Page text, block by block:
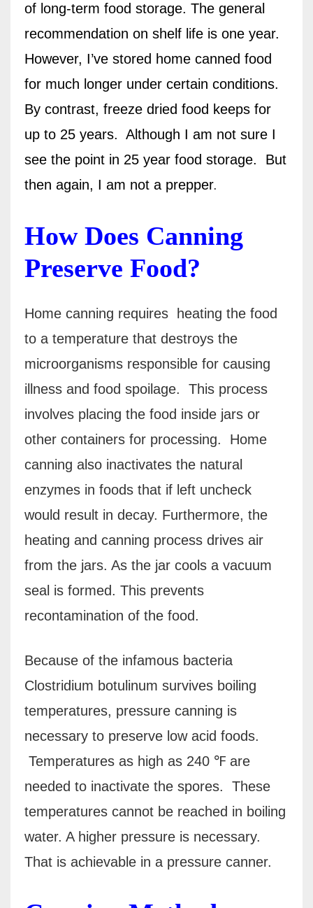
of long-term food storage. The general
recommendation on shelf life is one year.
However, I’ve stored home canned food
for much longer under certain conditions.
By contrast, freeze dried food keeps for
up to 25 years. Although I am not sure I
see the point in 25 year food storage.
But
then again, I am not a prepper.
How Does Canning
Preserve Food?
Home canning requires heating the food
to a temperature that destroys the
microorganisms responsible for causing
illness and food spoilage.
This process
involves placing the food inside jars or
other containers for processing. Home
canning also inactivates the natural
enzymes in foods that if left uncheck
would result in decay. Furthermore, the
heating and canning process drives air
from the jars. As the jar cools a vacuum
seal is formed. This prevents
recontamination of the food.
Because of the infamous bacteria
Clostridium botulinum survives boiling
temperatures, pressure canning is
necessary to preserve low acid foods.
Temperatures as high as 240 ℉ are
needed to inactivate the spores.
These
temperatures cannot be reached in boiling
water. A higher pressure is necessary.
That is achievable in a pressure canner.